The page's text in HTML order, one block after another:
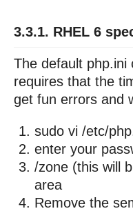
3.3.1. RHEL 6
The default php.ini
requires that the
get fun errors and
sudo vi /etc/
enter your
/zone (this will
area
Remove the